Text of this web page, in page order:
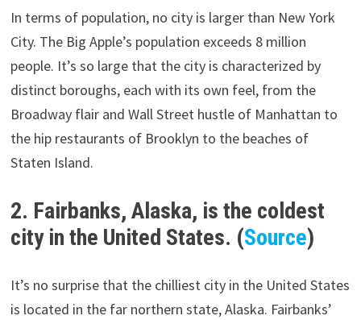
In terms of population, no city is larger than New York
City. The Big Apple’s population exceeds 8 million
people. It’s so large that the city is characterized by
distinct boroughs, each with its own feel, from the
Broadway flair and Wall Street hustle of Manhattan to
the hip restaurants of Brooklyn to the beaches of
Staten Island.
2. Fairbanks, Alaska, is the coldest
city in the United States. (Source)
It’s no surprise that the chilliest city in the United States
is located in the far northern state, Alaska. Fairbanks’